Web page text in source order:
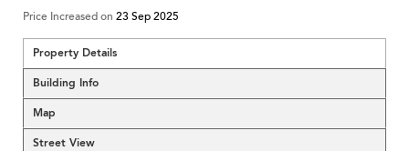
Price Increased on 23 Sep 2025
Property Details
Building Info
Map
Street View